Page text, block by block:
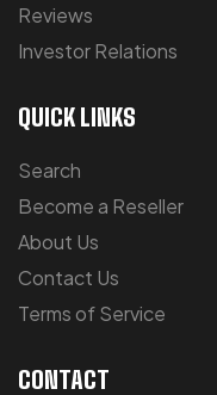
Reviews
Investor Relations
QUICK LINKS
Search
Become a Reseller
About Us
Contact Us
Terms of Service
CONTACT